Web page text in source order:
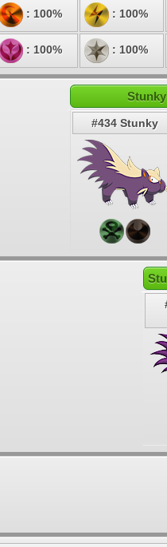
: 100% : 100%
: 100% : 100%
#434 Stunky